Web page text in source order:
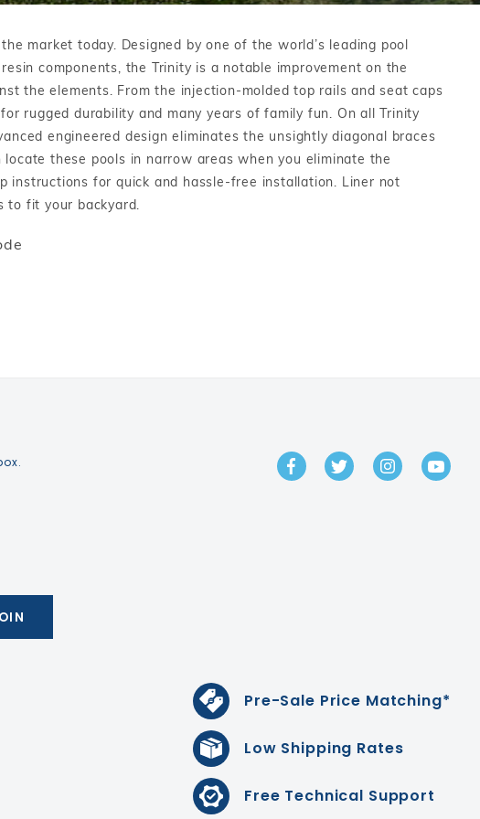
What wall height?
How to Winterize Your Pool
Freeze-Protect Your Pool
market today. Designed by one of the world’s leading pool
components, the Trinity is a notable improvement on the
the elements. From the injection-molded top rails and seat caps
rugged durability and many years of family fun. On all Trinity
engineered design eliminates the unsightly diagonal braces
these pools in narrow areas when you eliminate the
instructions for quick and hassle-free installation. Liner not
to fit your backyard.
GET IN TOUCH
Pre-Sale Price Matching*
Low Shipping Rates
Free Technical Support